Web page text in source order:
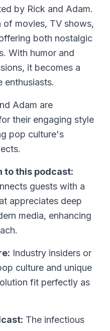
by Rick and Adam.
of movies, TV shows,
both nostalgic
With humor and
it becomes a
enthusiasts.
Adam are
their engaging style
pop culture's
to this podcast:
guests with a
appreciates deep
media, enhancing
Industry insiders or
culture and unique
fit perfectly as
The infectious